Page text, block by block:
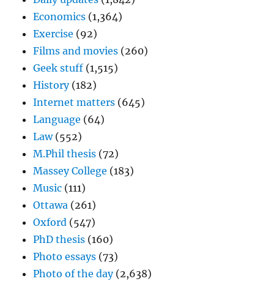
Economics (1,364)
Exercise (92)
Films and movies (260)
Geek stuff (1,515)
History(182)
Internet matters (645)
Language (64)
Law(552)
M.Phil thesis (72)
Massey College (183)
Music (111)
Ottawa (261)
Oxford (547)
PhD thesis (160)
Photo essays (73)
Photo of the day(2,638)